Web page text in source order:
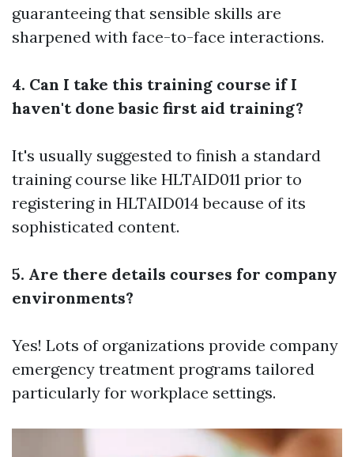
guaranteeing that sensible skills are
sharpened with face-to-face interactions.
4. Can I take this training course if I
haven't done basic first aid training?
It's usually suggested to finish a standard
training course like HLTAID011 prior to
registering in HLTAID014 because of its
sophisticated content.
5. Are there details courses for company
environments?
Yes! Lots of organizations provide company
emergency treatment programs tailored
particularly for workplace settings.